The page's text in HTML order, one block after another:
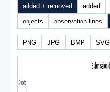
added + removed added
objects observation lines
PNG JPG BMP SVG